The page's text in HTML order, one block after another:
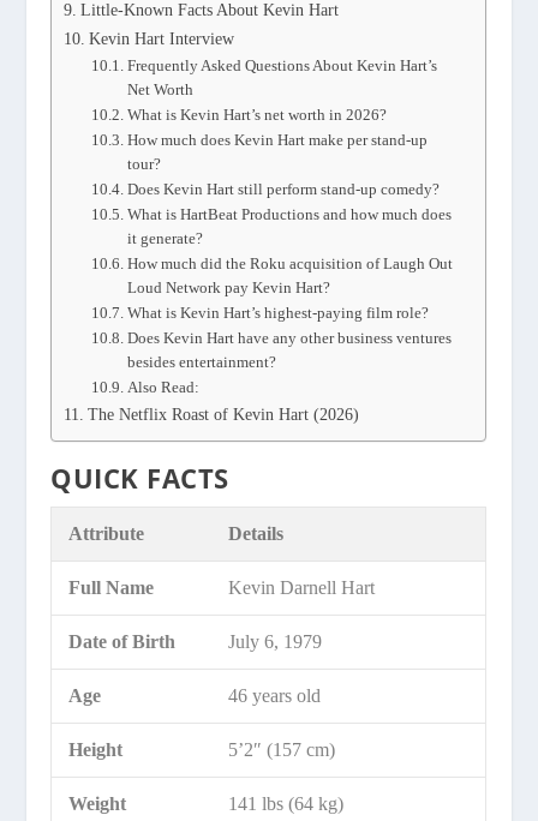
Little-Known Facts About Kevin Hart
Kevin Hart Interview
Frequently Asked Questions About Kevin Hart’s
Net Worth
What is Kevin Hart’s net worth in 2026?
How much does Kevin Hart make per stand-up
tour?
Does Kevin Hart still perform stand-up comedy?
What is HartBeat Productions and how much does
it generate?
How much did the Roku acquisition of Laugh Out
Loud Network pay Kevin Hart?
What is Kevin Hart’s highest-paying film role?
Does Kevin Hart have any other business ventures
besides entertainment?
Also Read:
The Netflix Roast of Kevin Hart (2026)
QUICK FACTS
Attribute Details
Full Name Kevin Darnell Hart
Date of Birth July 6, 1979
Age 46 years old
Height 5’2″ (157 cm)
Weight 141 lbs (64 kg)